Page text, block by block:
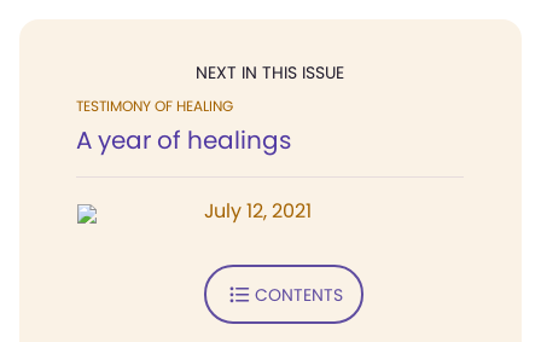
NEXT IN THIS ISSUE
TESTIMONY OF HEALING
A year of healings
July 12, 2021
CONTENTS